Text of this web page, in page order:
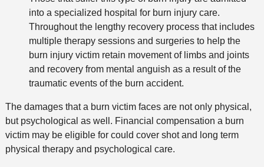
into a specialized hospital for burn injury care.
Throughout the lengthy recovery process that includes
multiple therapy sessions and surgeries to help the
burn injury victim retain movement of limbs and joints
and recovery from mental anguish as a result of the
traumatic events of the burn accident.
The damages that a burn victim faces are not only physical,
but psychological as well. Financial compensation a burn
victim may be eligible for could cover shot and long term
physical therapy and psychological care.